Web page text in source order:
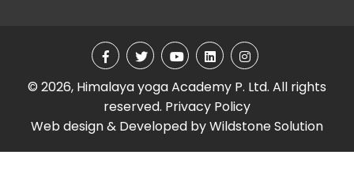
© 2026, Himalaya yoga Academy P. Ltd. All rights
reserved. Privacy Policy
Web design & Developed byWildstone Solution